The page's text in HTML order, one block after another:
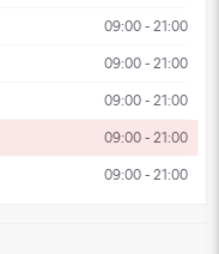
09:00 - 21:00
09:00 - 21:00
09:00 - 21:00
09:00 - 21:00
09:00 - 21:00